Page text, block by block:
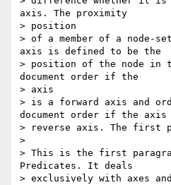
axis. The proximity
> position
> of a member of a node-
axis is defined to be the
> position of the node in
document order if the
> axis
> is a forward axis and
document order if the
> reverse axis. The first
>
> This is the first
Predicates. It deals
> exclusively with axes